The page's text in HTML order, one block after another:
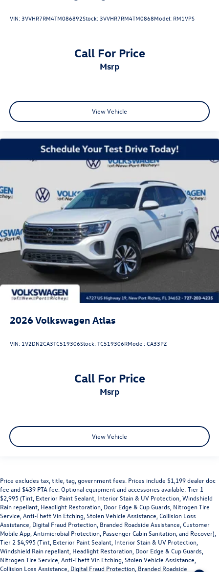
VIN:3VVHR7RM4TM086892Stock:3VVHR7RM4TM0868Model: RM1VPS
Call For Price
msrp
View Vehicle
2026Volkswagen Atlas
VIN: 1V2DN2CA3TC519306Stock:TC519306RModel:CA33PZ
Call For Price
msrp
View Vehicle
Price excludes tax, title, tag, government fees. Prices include $1,199 dealer doc
fee and $439 PTA fee. Optional equipment and accessories available: Tier 1
$2,995 (Tint, Exterior Paint Sealant, Interior Stain & UV Protection, Windshield
Rain repellant, Headlight Restoration, Door Edge & Cup Guards, Nitrogen Tire
Service, Anti-Theft Vin Etching, Stolen Vehicle Assistance, Collision Loss
Assistance, Digital Fraud Protection, Branded Roadside Assistance, Customer
Mobile App, Antimicrobial Protection, Passenger Cabin Sanitation, and Recover),
Tier 2 $4,995 (Tint, Exterior Paint Sealant, Interior Stain & UV Protection,
Windshield Rain repellant, Headlight Restoration, Door Edge & Cup Guards,
Nitrogen Tire Service, Anti-Theft Vin Etching, Stolen Vehicle Assistance,
Collision Loss Assistance, Digital Fraud Protection, Branded Roadside